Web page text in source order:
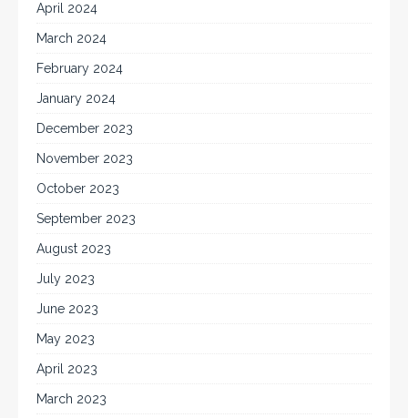
April 2024
March 2024
February 2024
January 2024
December 2023
November 2023
October 2023
September 2023
August 2023
July 2023
June 2023
May 2023
April 2023
March 2023